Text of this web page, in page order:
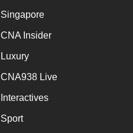
Singapore
CNA Insider
Luxury
CNA938 Live
Interactives
Sport